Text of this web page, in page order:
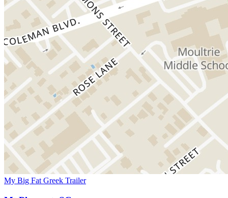
My Big Fat Greek Trailer